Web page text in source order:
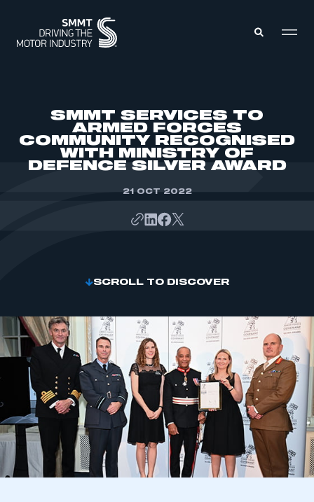
ABOUT
MEMBERSHIP
INTELLIGENCE
DATA
SMMT SERVICES TO
ARMED FORCES
COMMUNITY RECOGNISED
WITH MINISTRY OF
DEFENCE SILVER AWARD
21 OCT 2022
SCROLL TO DISCOVER